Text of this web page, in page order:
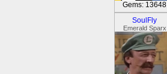
Gems: 13648
SoulFly
Emerald Sparx